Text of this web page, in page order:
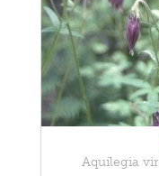
Aquilegia